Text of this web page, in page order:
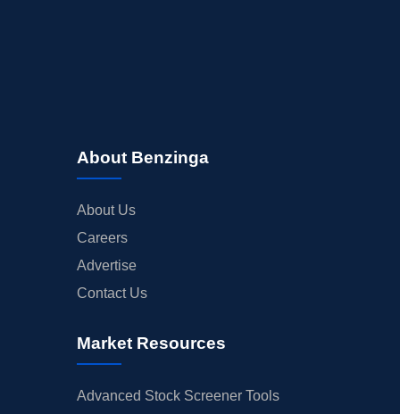
About Benzinga
About Us
Careers
Advertise
Contact Us
Market Resources
Advanced Stock Screener Tools